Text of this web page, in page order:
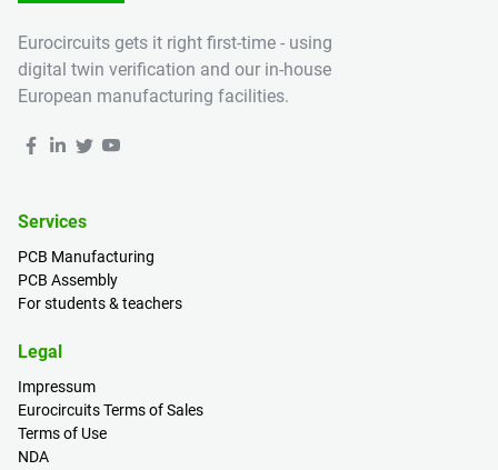
Eurocircuits gets it right first-time - using
digital twin verification and our in-house
European manufacturing facilities.
Services
PCB Manufacturing
PCB Assembly
For students & teachers
Legal
Impressum
Eurocircuits Terms of Sales
Terms of Use
NDA